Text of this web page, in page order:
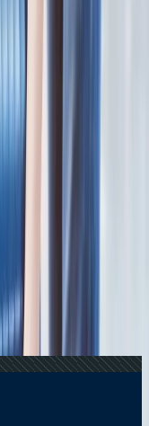
and Korean Air?
in Asiana